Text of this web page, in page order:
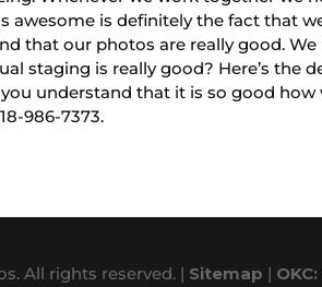
awesome is definitely the fact that
that our photos are really good.
staging is really good? Here’s the
understand that it is so good
986-7373.
All rights reserved. | Sitemap |